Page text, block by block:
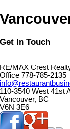
Get In Touch
RE/MAX Crest
Office 778-785-2135
110-3540 West 41st
Vancouver, BC
V6N 3E6